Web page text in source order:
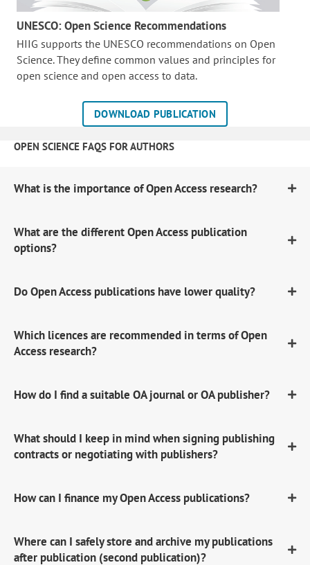
UNESCO: Open Science Recommendations
HIIG supports the UNESCO recommendations on Open
Science. They define common values and principles for
open science and open access to data.
DOWNLOAD PUBLICATION
OPEN SCIENCE FAQS FOR AUTHORS
What is the importance of Open Access research?
What are the different Open Access publication
options?
Do Open Access publications have lower quality?
Which licences are recommended in terms of Open
Access research?
How do I find a suitable OA journal or OA publisher?
What should I keep in mind when signing publishing
contracts or negotiating with publishers?
How can I finance my Open Access publications?
Where can I safely store and archive my publications
after publication (second publication)?